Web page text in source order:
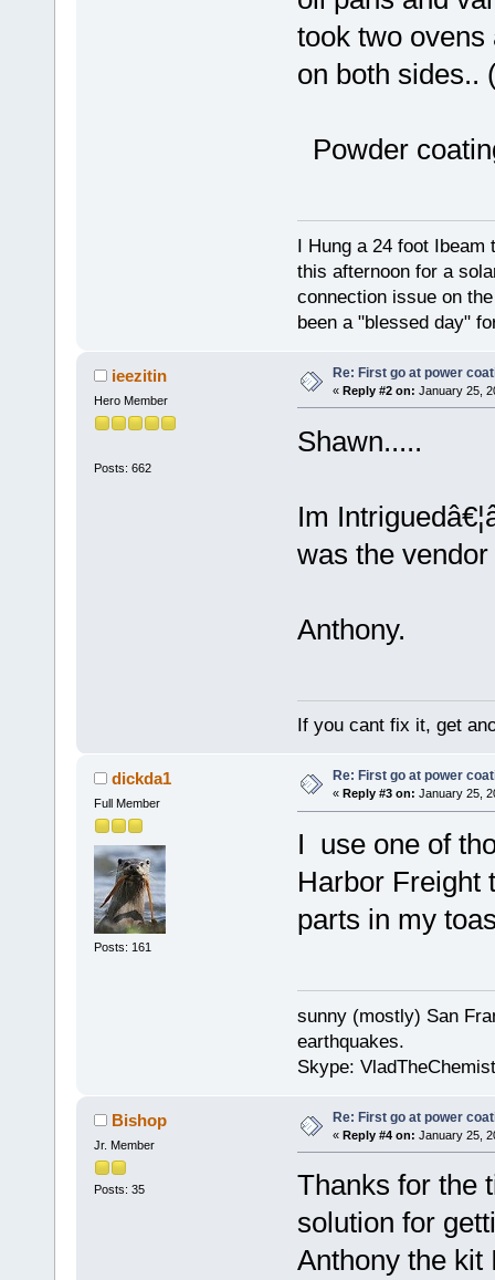
took two
on both sides..
Powder
I Hung a 24 foot Ibeam
this afternoon for a
connection issue on
been a "blessed day"
ieezitin
Hero Member
Posts: 662
Re: First go at power
« Reply #2 on: January 25,
Shawn.....
Im
was the
Anthony.
If you cant fix it, get
dickda1
Full Member
Posts: 161
Re: First go at power
« Reply #3 on: January 25,
I use one of
Harbor Freight
parts in my
sunny (mostly) San
earthquakes.
Skype: VladTheChemist
Bishop
Jr. Member
Posts: 35
Re: First go at power
« Reply #4 on: January 25,
Thanks for the
solution for
Anthony the kit